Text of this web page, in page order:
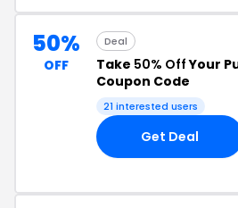
50%
OFF
Deal
Take 50% OffYour
Coupon Code
21 interested users
Get Deal